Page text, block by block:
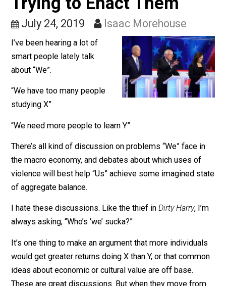
Than Your Policy Ideas
Trying to Enact Them
July 24, 2019 Isaac Morehouse
I’ve been hearing a lot of
smart people lately talk
about “We”.
“We have too many people
“We need more people to learn Y”
There’s all kind of discussion on problems “We” face
violence will best help “Us” achieve some imagined
I hate these discussions. Like the thief inDirty Harry
always asking, “Who’s ‘we’ sucka?”